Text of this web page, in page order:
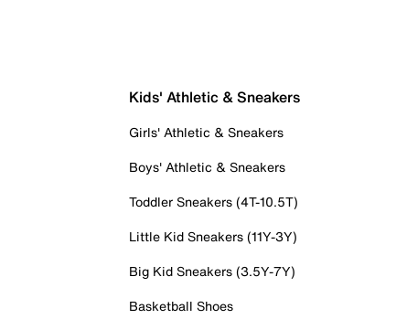
Kids' Athletic & Sneakers
Girls' Athletic & Sneakers
Boys' Athletic & Sneakers
Toddler Sneakers (4T-10.5T)
Little Kid Sneakers (11Y-3Y)
Big Kid Sneakers (3.5Y-7Y)
Basketball Shoes